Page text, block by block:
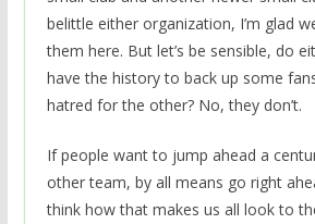
belittle either organization, I’m glad
them here. But let’s be sensible, do
have the history to back up some
hatred for the other? No, they don’t.
If people want to jump ahead a
other team, by all means go right
think how that makes us all look to